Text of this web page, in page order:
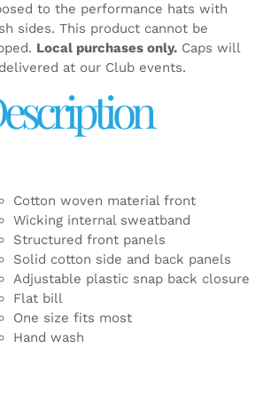
to the performance hats with
sides. This product cannot be
Local purchases only.Caps will
at our Club events.
Cotton woven material front
Wicking internal sweatband
Structured front panels
Solid cotton side and back panels
Adjustable plastic snap back closure
Flat bill
One size fits most
Hand wash